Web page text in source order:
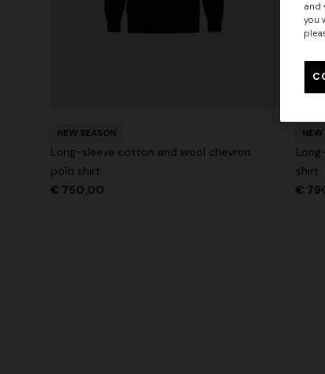
NEW SEASON
Long-sleeve cotton and wool chevron
polo shirt
€ 750,00
NEW
shirt
€
motif
€
and
you